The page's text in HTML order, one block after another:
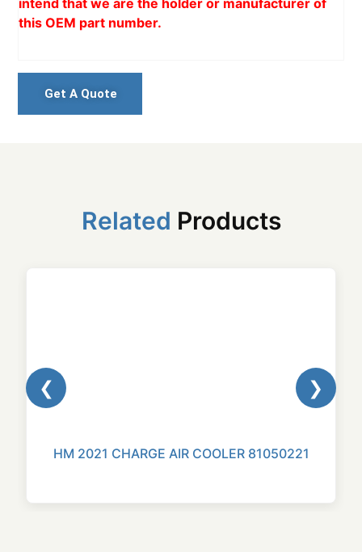
this OEM part number.
Get A Quote
Related Products
❮
HM 2021 CHARGE AIR COOLER 81050221
❯